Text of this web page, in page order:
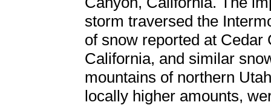
storm traversed the
of snow reported at Cedar
California, and similar
mountains of northern
locally higher amounts,